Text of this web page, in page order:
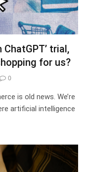
ChatGPT’ trial,
for us?
0
is old news. We’re
artificial intelligence